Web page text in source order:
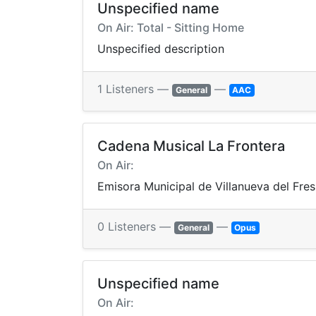
Unspecified name
On Air: Total - Sitting Home
Unspecified description
1 Listeners — General — AAC
Cadena Musical La Frontera
On Air:
Emisora Municipal de Villanueva del
0 Listeners — General — Opus
Unspecified name
On Air: